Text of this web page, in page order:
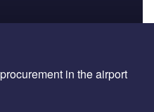
in the airport